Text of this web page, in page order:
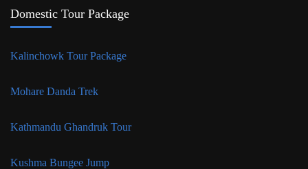
Domestic Tour Package
Kalinchowk Tour Package
Mohare Danda Trek
Kathmandu Ghandruk Tour
Kushma Bungee Jump